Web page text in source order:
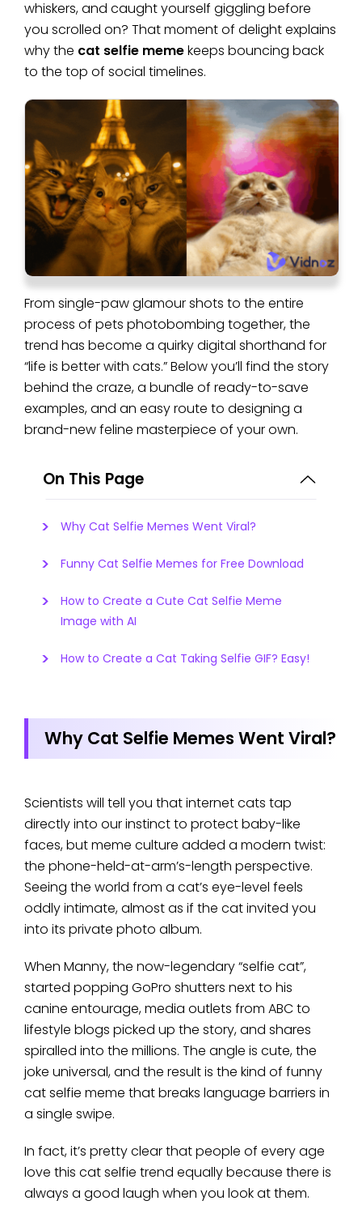
whiskers, and caught yourself giggling before
you scrolled on? That moment of delight explains
why the cat selfie memekeeps bouncing back
to the top of social timelines.
From single-paw glamour shots to the entire
process of pets photobombing together, the
trend has become a quirky digital shorthand for
“life is better with cats.” Below you’ll find the story
behind the craze, a bundle of ready-to-save
examples, and an easy route to designing a
brand-new feline masterpiece of your own.
On This Page
Why Cat Selfie Memes Went Viral?
Funny Cat Selfie Memes for Free Download
How to Create a Cute Cat Selfie Meme
Image with AI
How to Create a Cat Taking Selfie GIF? Easy!
Why Cat Selfie Memes Went Viral?
Scientists will tell you that internet cats tap
directly into our instinct to protect baby-like
faces, but meme culture added a modern twist:
the phone-held-at-arm’s-length perspective.
Seeing the world from a cat’s eye-level feels
oddly intimate, almost as if the cat invited you
into its private photo album.
When Manny, the now-legendary “selfie cat”,
started popping GoPro shutters next to his
canine entourage, media outlets from ABC to
lifestyle blogs picked up the story, and shares
spiralled into the millions. The angle is cute, the
joke universal, and the result is the kind of funny
cat selfie meme that breaks language barriers in
a single swipe.
In fact, it’s pretty clear that people of every age
love this cat selfie trend equally because there is
always a good laugh when you look at them.